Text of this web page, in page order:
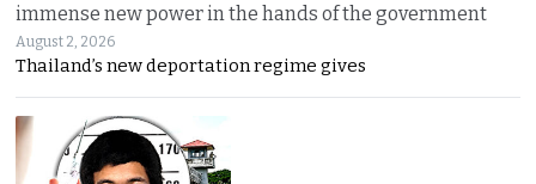
immense new power in the hands of the government
August 2, 2026
Thailand’s new deportation regime gives